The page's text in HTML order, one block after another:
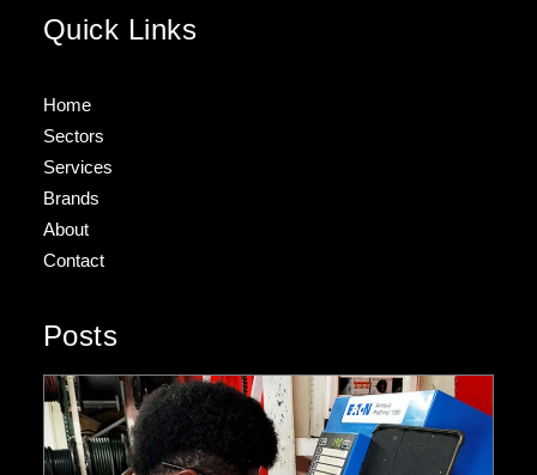
Quick Links
Home
Sectors
Services
Brands
About
Contact
Posts